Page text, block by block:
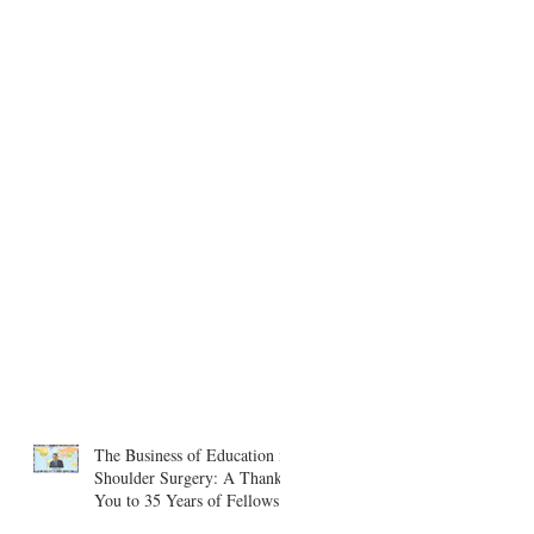
The Business of Education in
Shoulder Surgery: A Thank
You to 35 Years of Fellows